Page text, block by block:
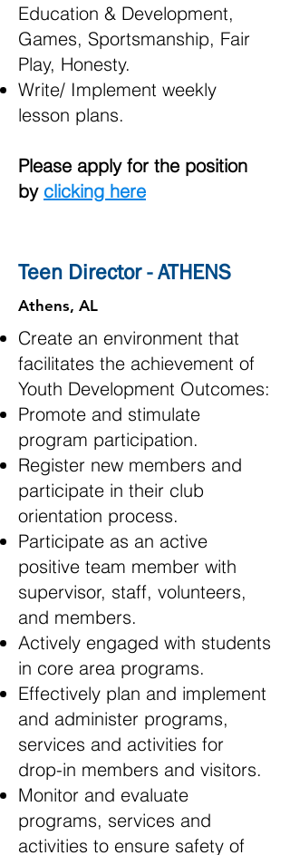
Education & Development,
Games, Sportsmanship, Fair
Play, Honesty.
Write/ Implement weekly
lesson plans.
Please apply for the position
by clicking here
Teen Director - ATHENS
Athens, AL
Create an environment that
facilitates the achievement of
Youth Development Outcomes:
Promote and stimulate
program participation.
Register new members and
participate in their club
orientation process.
Participate as an active
positive team member with
supervisor, staff, volunteers,
and members.
Actively engaged with students
in core area programs.
Effectively plan and implement
and administer programs,
services and activities for
drop-in members and visitors.
Monitor and evaluate
programs, services and
activities to ensure safety of